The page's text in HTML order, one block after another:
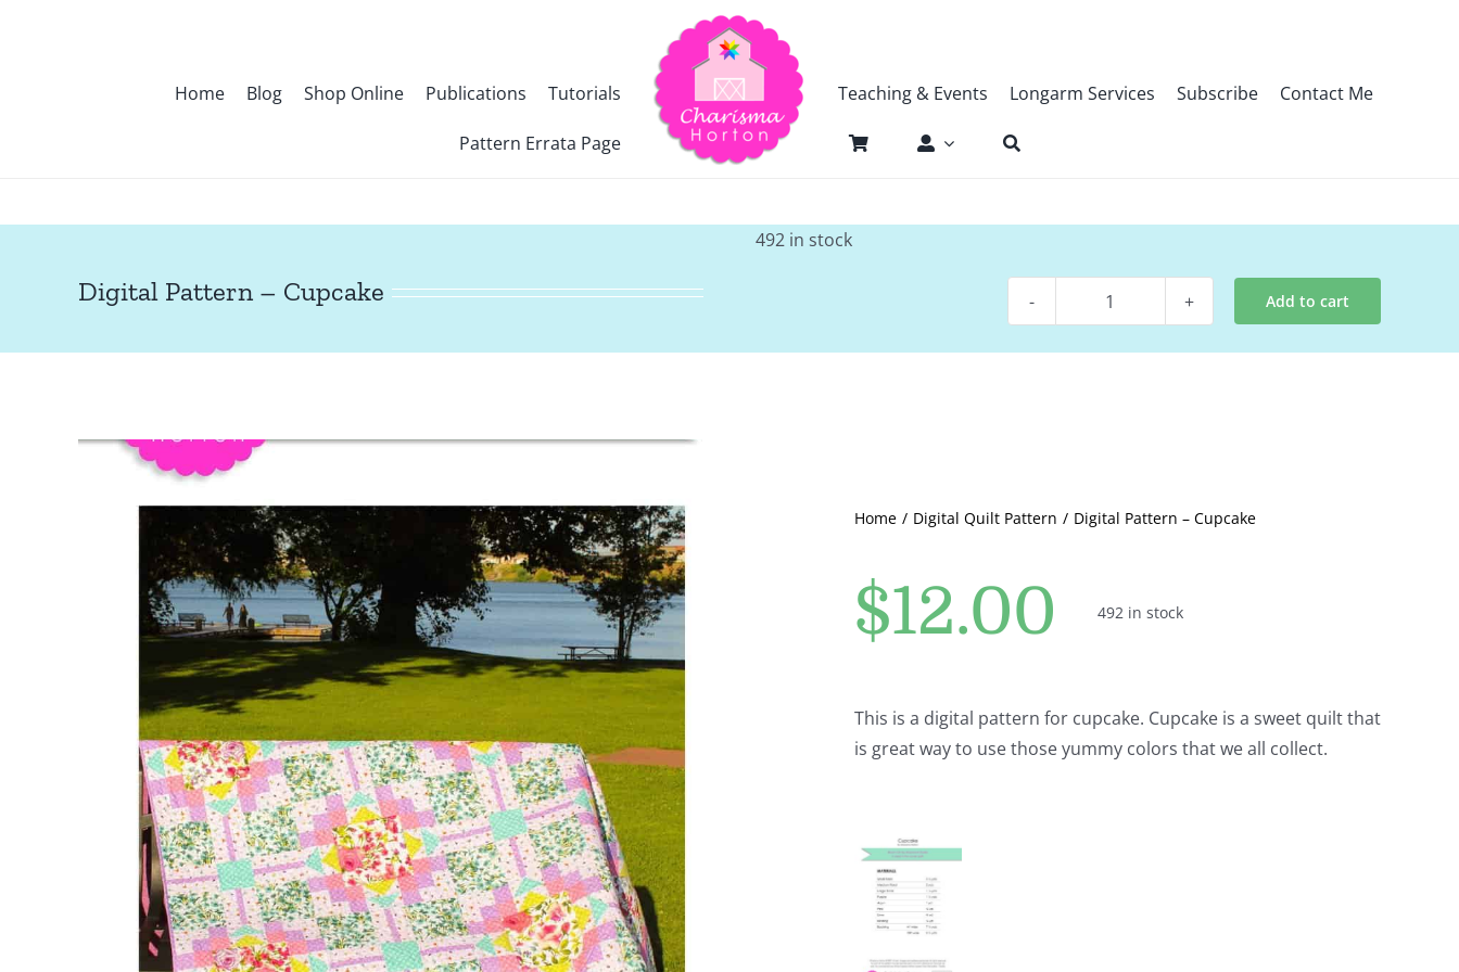
Home Blog Shop Online Publications Tutorials
Pattern Errata Page
Teaching & Events Longarm Services Subscribe Contact Me
Digital Pattern – Cupcake
492 in stock
Digital
Add to cart
Home Digital Quilt Pattern Digital Pattern – Cupcake
$12.00 492 in stock
This is a digital pattern for cupcake. Cupcake is a sweet quilt that
is great way to use those yummy colors that we all collect.